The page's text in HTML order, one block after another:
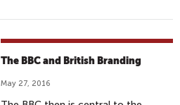
The BBC and British Branding
May 27, 2016